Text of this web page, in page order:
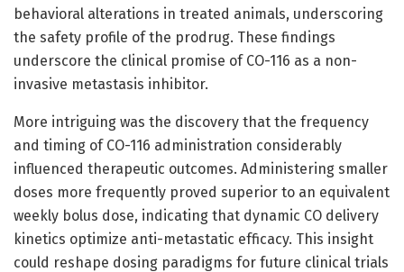
behavioral alterations in treated animals, underscoring
the safety profile of the prodrug. These findings
underscore the clinical promise of CO-116 as a non-
invasive metastasis inhibitor.
More intriguing was the discovery that the frequency
and timing of CO-116 administration considerably
influenced therapeutic outcomes. Administering smaller
doses more frequently proved superior to an equivalent
weekly bolus dose, indicating that dynamic CO delivery
kinetics optimize anti-metastatic efficacy. This insight
could reshape dosing paradigms for future clinical trials